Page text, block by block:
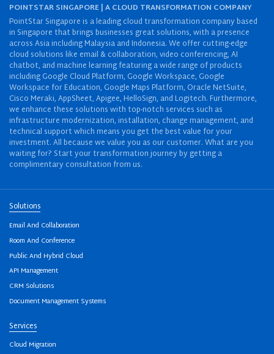
POINTSTAR SINGAPORE | A CLOUD TRANSFORMATION COMPANY
PointStar Singapore is a leading cloud transformation company based
in Singapore that brings businesses great solutions, with a presence
across Asia including Malaysia and Indonesia. We offer cutting-edge
cloud solutions like email & collaboration, video conferencing, AI
chatbot, and machine learning featuring a wide range of products
including Google Cloud Platform, Google Workspace, Google
Workspace for Education, Google Maps Platform, Oracle NetSuite,
Cisco Meraki, AppSheet, Apigee, HelloSign, and Logitech. Furthermore,
we enhance these solutions with top-notch services such as
infrastructure modernization, installation, change management, and
technical support which means you get the best value for your
investment. All because we value you as our customer. What are you
waiting for? Start your transformation journey by getting a
complimentary consultation from us.
Solutions
Email And Collaboration
Room And Conference
Public And Hybrid Cloud
API Management
CRM Solutions
Document Management Systems
Services
Cloud Migration